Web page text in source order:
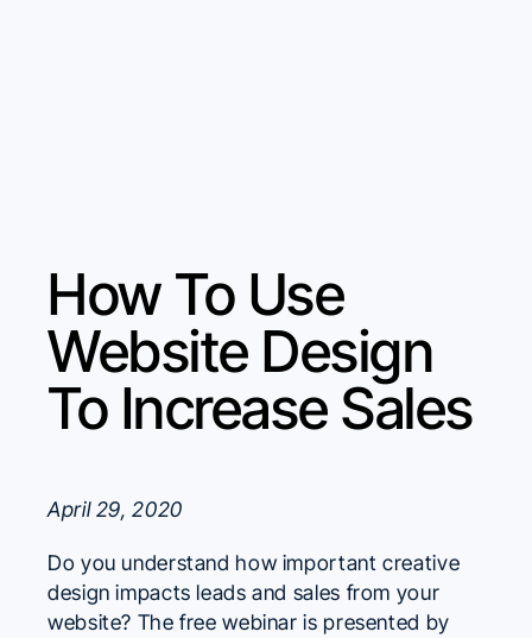
How To Use
Website Design
To Increase Sales
April 29, 2020
Do you understand how important creative
design impacts leads and sales from your
website? The free webinar is presented by